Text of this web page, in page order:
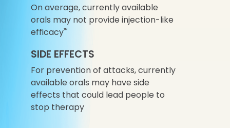
On average, currently available
orals may not provide injection-like
efficacy™
SIDE EFFECTS
For prevention of attacks, currently
available orals may have side
effects that could lead people to
stop therapy